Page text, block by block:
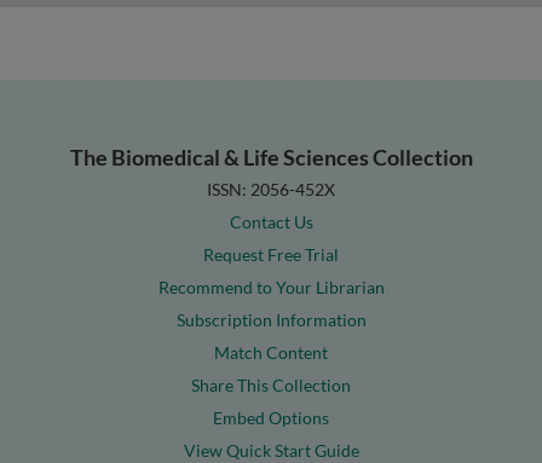
The Biomedical & Life Sciences Collection
ISSN: 2056-452X
Contact Us
Request Free Trial
Recommend to Your Librarian
Subscription Information
Match Content
Share This Collection
Embed Options
View Quick Start Guide